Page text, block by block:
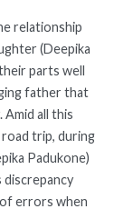
relationship
(Deepika
parts well
father that
all this
trip, during
Padukone)
errors when